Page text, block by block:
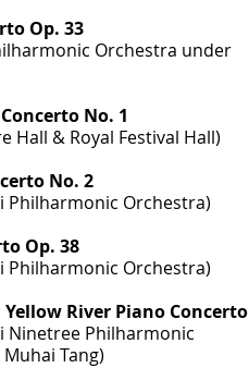
Op. 33
Orchestra under
No. 1
Hall & Royal Festival Hall)
No. 2
Philharmonic Orchestra)
Op. 38
Philharmonic Orchestra)
River Piano Concerto
Ninetree Philharmonic
Tang)